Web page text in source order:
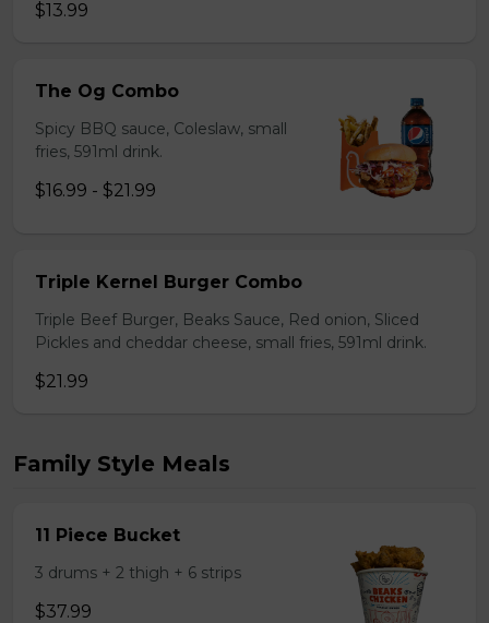
$13.99
The Og Combo
Spicy BBQ sauce, Coleslaw, small
fries, 591ml drink.
$16.99 - $21.99
Triple Kernel Burger Combo
Triple Beef Burger, Beaks Sauce, Red onion, Sliced
Pickles and cheddar cheese, small fries, 591ml drink.
$21.99
Family Style Meals
11 Piece Bucket
3 drums + 2 thigh + 6 strips
$37.99